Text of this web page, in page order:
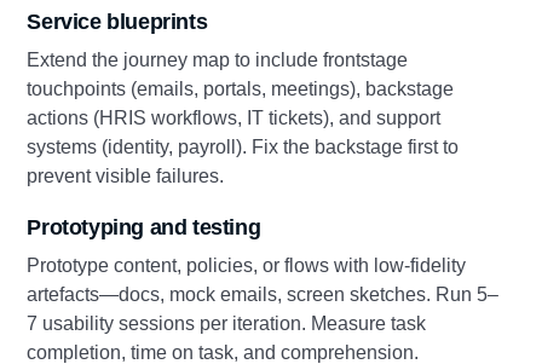
Service blueprints
Extend the journey map to include frontstage
touchpoints (emails, portals, meetings), backstage
actions (HRIS workflows, IT tickets), and support
systems (identity, payroll). Fix the backstage first to
prevent visible failures.
Prototyping and testing
Prototype content, policies, or flows with low‑fidelity
artefacts—docs, mock emails, screen sketches. Run 5–
7 usability sessions per iteration. Measure task
completion, time on task, and comprehension.